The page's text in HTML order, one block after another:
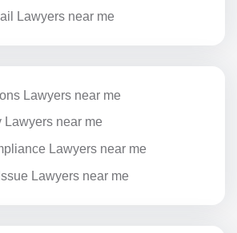
Lawyers near me
Lawyers near me
Lawyers near me
Lawyers near me
Lawyers near me